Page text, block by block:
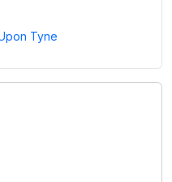
Tyne